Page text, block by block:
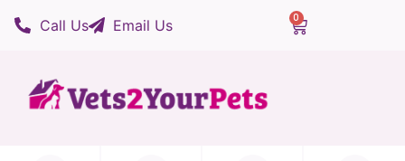
Call Us Email Us 0